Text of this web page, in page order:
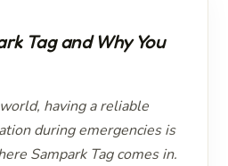
Tag and Why You
having a reliable
during emergencies is
Sampark Tag comes in.